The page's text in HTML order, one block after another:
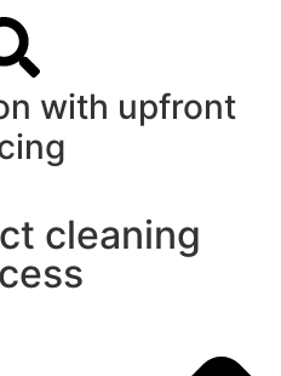
with upfront
cleaning